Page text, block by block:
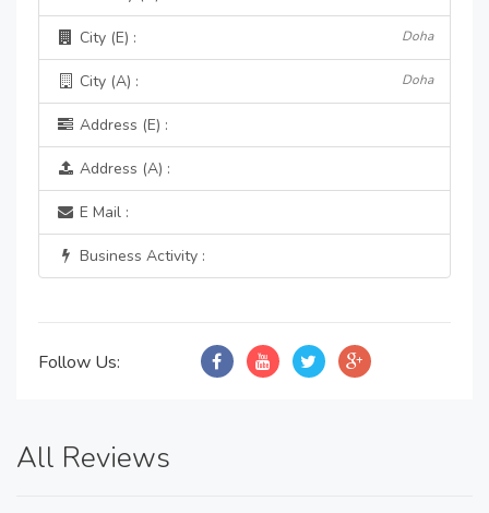
City (E) : Doha
City (A) : Doha
Address (E) :
Address (A) :
E Mail :
Business Activity :
Follow Us:
All Reviews